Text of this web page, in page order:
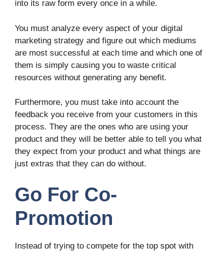
into its raw form every once in a while.
You must analyze every aspect of your digital
marketing strategy and figure out which mediums
are most successful at each time and which one of
them is simply causing you to waste critical
resources without generating any benefit.
Furthermore, you must take into account the
feedback you receive from your customers in this
process. They are the ones who are using your
product and they will be better able to tell you what
they expect from your product and what things are
just extras that they can do without.
Go For Co-
Promotion
Instead of trying to compete for the top spot with